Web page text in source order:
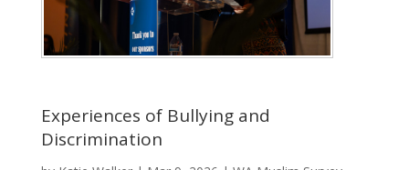
Experiences of Bullying and
Discrimination